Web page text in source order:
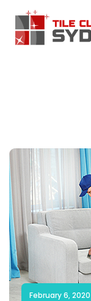
February 6, 2020